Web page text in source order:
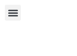
Menu